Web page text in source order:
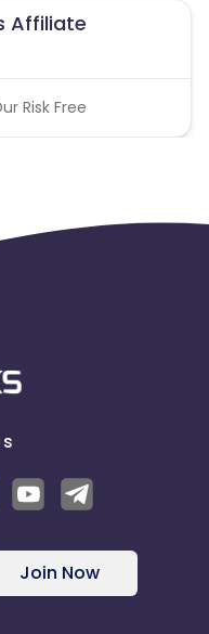
Affiliate
Risk Free
Join Now